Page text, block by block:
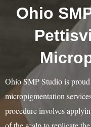
Ohio
Ohio SMP Studio is
micropigmentation
procedure involves